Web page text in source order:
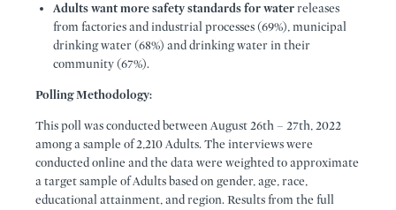
Adults want more safety standards for waterreleases
from factories and industrial processes (69%), municipal
drinking water (68%) and drinking water in their
community (67%).
Polling Methodology:
This poll was conducted between August 26th – 27th, 2022
among a sample of 2,210 Adults. The interviews were
conducted online and the data were weighted to approximate
a target sample of Adults based on gender, age, race,
educational attainment, and region. Results from the full